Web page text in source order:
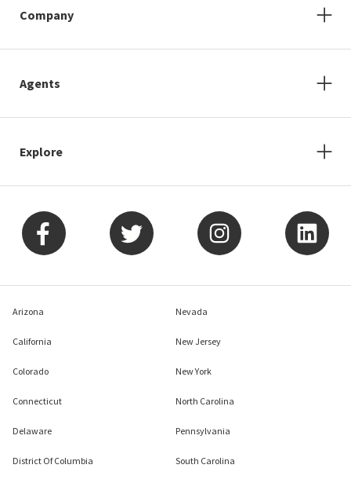
Company
Agents
Explore
Arizona
California
Colorado
Connecticut
Delaware
District Of Columbia
Nevada
New Jersey
New York
North Carolina
Pennsylvania
South Carolina